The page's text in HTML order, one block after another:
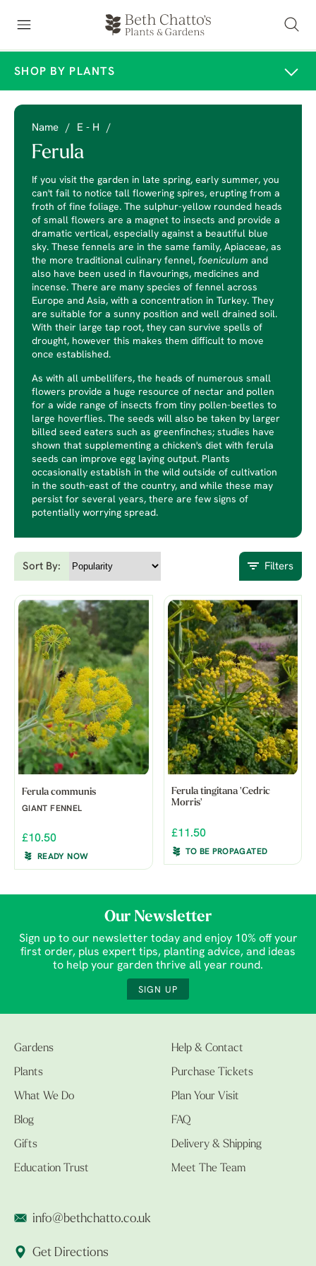
SHOP BY PLANTS
Name / E - H /
Ferula
If you visit the garden in late spring, early summer, you
can't fail to notice tall flowering spires, erupting from a
froth of fine foliage. The sulphur-yellow rounded heads
of small flowers are a magnet to insects and provide a
dramatic vertical, especially against a beautiful blue
sky. These fennels are in the same family, Apiaceae, as
the more traditional culinary fennel, foeniculum and
also have been used in flavourings, medicines and
incense. There are many species of fennel across
Europe and Asia, with a concentration in Turkey. They
are suitable for a sunny position and well drained soil.
With their large tap root, they can survive spells of
drought, however this makes them difficult to move
once established.
As with all umbellifers, the heads of numerous small
flowers provide a huge resource of nectar and pollen
for a wide range of insects from tiny pollen-beetles to
large hoverflies. The seeds will also be taken by larger
billed seed eaters such as greenfinches; studies have
shown that supplementing a chicken's diet with ferula
seeds can improve egg laying output. Plants
occasionally establish in the wild outside of cultivation
in the south-east of the country, and while these may
persist for several years, there are few signs of
potentially worrying spread.
Sort By: Filters
Ferula communis
GIANT FENNEL
£10.50
READY NOW
Ferula tingitana 'Cedric
Morris'
£11.50
TO BE PROPAGATED
Our Newsletter
Sign up to our newsletter today and enjoy 10% off your
first order, plus expert tips, planting advice, and ideas
to help your garden thrive all year round.
SIGN UP
Gardens
Plants
What We Do
Blog
Gifts
Education Trust
Help & Contact
Purchase Tickets
Plan Your Visit
FAQ
Delivery & Shipping
Meet The Team
info@bethchatto.co.uk
Get Directions